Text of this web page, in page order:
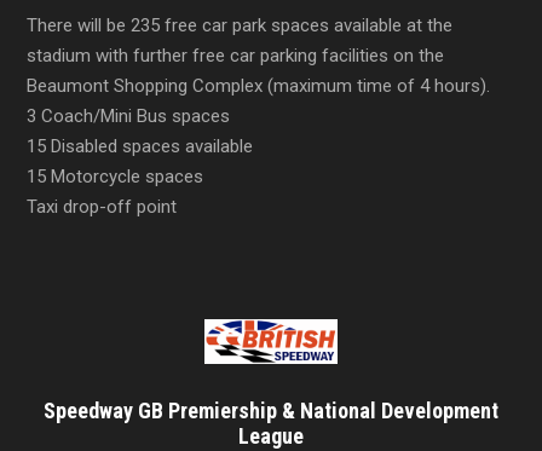
There will be 235 free car park spaces available at the
stadium with further free car parking facilities on the
Beaumont Shopping Complex (maximum time of 4 hours).
3 Coach/Mini Bus spaces
15 Disabled spaces available
15 Motorcycle spaces
Taxi drop-off point
Speedway GB Premiership & National Development
League